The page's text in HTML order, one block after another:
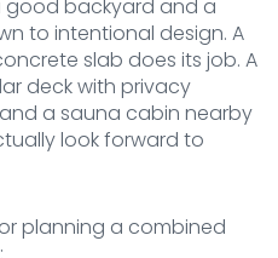
good backyard and a
to intentional design. A
slab does its job. A
deck with privacy
a sauna cabin nearby
look forward to
planning a combined